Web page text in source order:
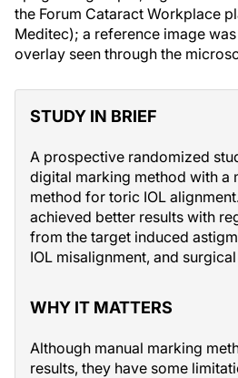
the Forum Cataract Workplace
Meditec); a reference image
overlay seen through the
STUDY IN BRIEF
A prospective randomized
digital marking method with a
method for toric IOL
achieved better results with
from the target induced
IOL misalignment, and
WHY IT MATTERS
Although manual marking
results, they have some